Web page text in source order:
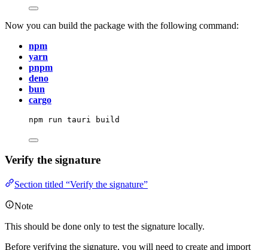
Now you can build the package with the following command:
npm
yarn
pnpm
deno
bun
cargo
npm run tauri build
Verify the signature
Section titled “Verify the signature”
Note
This should be done only to test the signature locally.
Before verifying the signature, you will need to create and import